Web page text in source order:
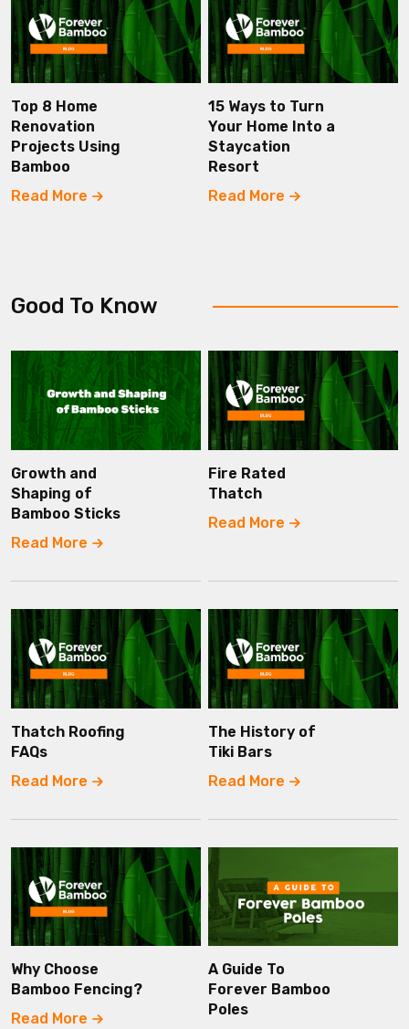
Top 8 Home
Renovation
Projects Using
Bamboo
Read More
15 Ways to Turn
Your Home Into a
Staycation
Resort
Read More
Good To Know
Growth and
Shaping of
Bamboo Sticks
Read More
Fire Rated
Thatch
Read More
Thatch Roofing
FAQs
Read More
The History of
Tiki Bars
Read More
Why Choose
Bamboo Fencing?
Read More
A Guide To
Forever Bamboo
Poles